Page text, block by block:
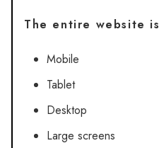
The entire website
Mobile
Tablet
Desktop
Large screens